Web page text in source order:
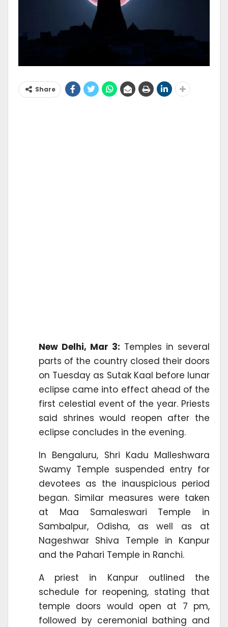
Share
New Delhi, Mar 3: Temples in several
parts of the country closed their doors
on Tuesday as Sutak Kaal before lunar
eclipse came into effect ahead of the
first celestial event of the year. Priests
said shrines would reopen after the
eclipse concludes in the evening.
In Bengaluru, Shri Kadu Malleshwara
Swamy Temple suspended entry for
devotees as the inauspicious period
began. Similar measures were taken
at Maa Samaleswari Temple in
Sambalpur, Odisha, as well as at
Nageshwar Shiva Temple in Kanpur
and the Pahari Temple in Ranchi.
A priest in Kanpur outlined the
schedule for reopening, stating that
temple doors would open at 7 pm,
followed by ceremonial bathing and